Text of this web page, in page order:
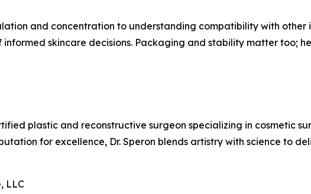
and concentration to understanding compatibility with other
informed skincare decisions. Packaging and stability matter too;
plastic and reconstructive surgeon specializing in cosmetic
for excellence, Dr. Speron blends artistry with science to
LLC